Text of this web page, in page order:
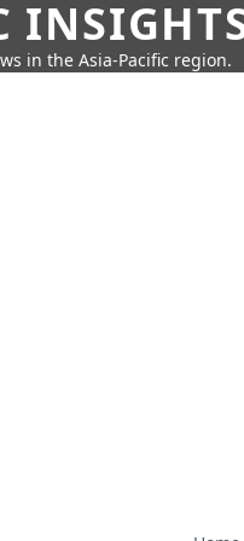
in the Asia-Pacific region.